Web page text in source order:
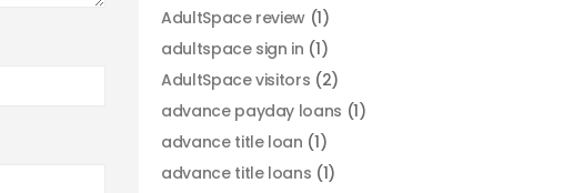
AdultSpace review (1)
adultspace sign in (1)
AdultSpace visitors (2)
advance payday loans (1)
advance title loan (1)
advance title loans (1)